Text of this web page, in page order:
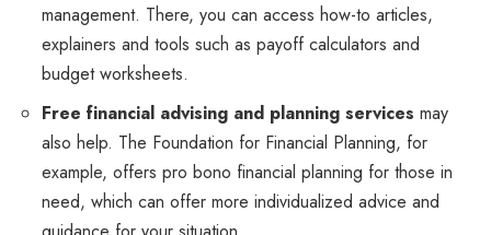
management. There, you can access how-to articles,
explainers and tools such as payoff calculators and
budget worksheets.
Free financial advising and planning services may
also help. The Foundation for Financial Planning, for
example, offers pro bono financial planning for those in
need, which can offer more individualized advice and